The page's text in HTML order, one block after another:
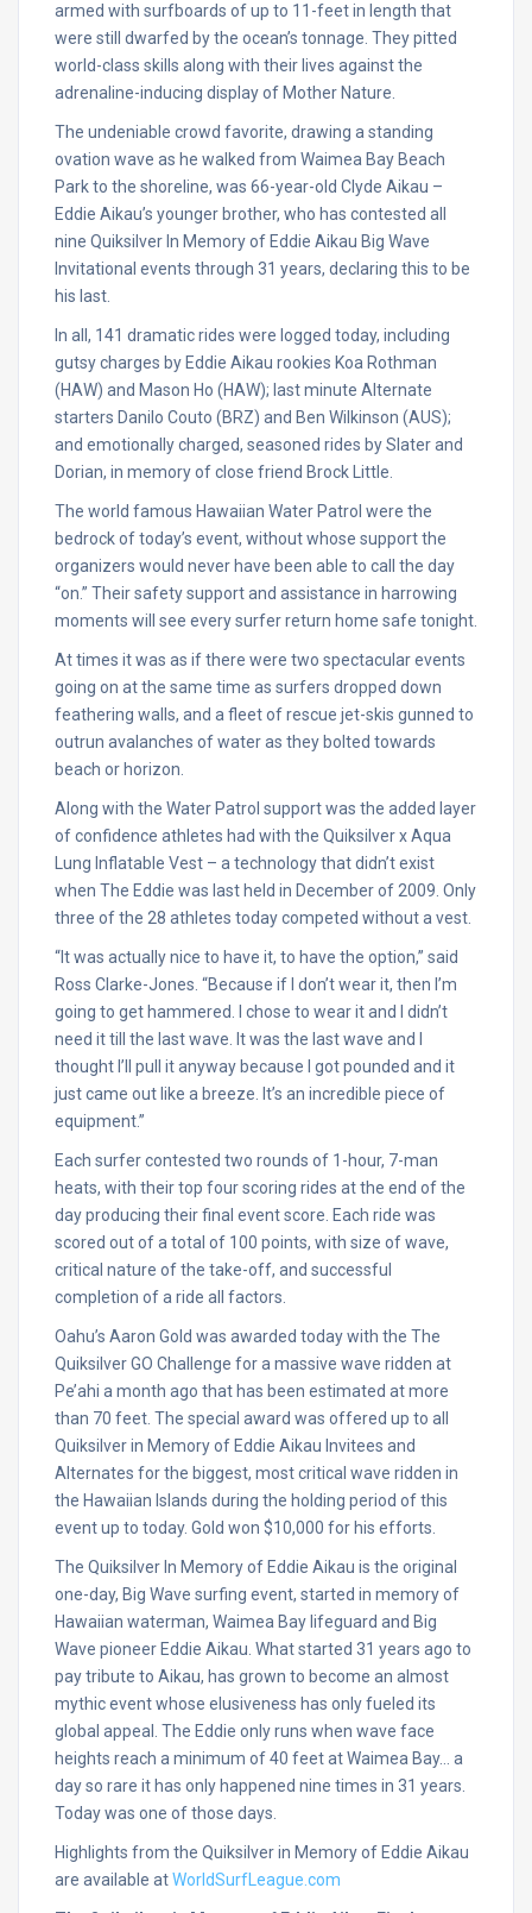
armed with surfboards of up to 11-feet in length that
were still dwarfed by the ocean’s tonnage. They pitted
world-class skills along with their lives against the
adrenaline-inducing display of Mother Nature.
The undeniable crowd favorite, drawing a standing
ovation wave as he walked from Waimea Bay Beach
Park to the shoreline, was 66-year-old Clyde Aikau –
Eddie Aikau’s younger brother, who has contested all
nine Quiksilver In Memory of Eddie Aikau Big Wave
Invitational events through 31 years, declaring this to be
his last.
In all, 141 dramatic rides were logged today, including
gutsy charges by Eddie Aikau rookies Koa Rothman
(HAW) and Mason Ho (HAW); last minute Alternate
starters Danilo Couto (BRZ) and Ben Wilkinson (AUS);
and emotionally charged, seasoned rides by Slater and
Dorian, in memory of close friend Brock Little.
The world famous Hawaiian Water Patrol were the
bedrock of today’s event, without whose support the
organizers would never have been able to call the day
“on.” Their safety support and assistance in harrowing
moments will see every surfer return home safe tonight
At times it was as if there were two spectacular events
going on at the same time as surfers dropped down
feathering walls, and a fleet of rescue jet-skis gunned to
outrun avalanches of water as they bolted towards
beach or horizon.
Along with the Water Patrol support was the added layer
of confidence athletes had with the Quiksilver x Aqua
Lung Inflatable Vest – a technology that didn’t exist
when The Eddie was last held in December of 2009. Only
three of the 28 athletes today competed without a vest.
“It was actually nice to have it, to have the option,” said
Ross Clarke-Jones. “Because if I don’t wear it, then I’m
going to get hammered. I chose to wear it and I didn’t
need it till the last wave. It was the last wave and I
thought I’ll pull it anyway because I got pounded and it
just came out like a breeze. It’s an incredible piece of
equipment.”
Each surfer contested two rounds of 1-hour, 7-man
heats, with their top four scoring rides at the end of the
day producing their final event score. Each ride was
scored out of a total of 100 points, with size of wave,
critical nature of the take-off, and successful
completion of a ride all factors.
Oahu’s Aaron Gold was awarded today with the The
Quiksilver GO Challenge for a massive wave ridden at
Pe’ahi a month ago that has been estimated at more
than 70 feet. The special award was offered up to all
Quiksilver in Memory of Eddie Aikau Invitees and
Alternates for the biggest, most critical wave ridden in
the Hawaiian Islands during the holding period of this
event up to today. Gold won $10,000 for his efforts.
The Quiksilver In Memory of Eddie Aikau is the original
one-day, Big Wave surfing event, started in memory of
Hawaiian waterman, Waimea Bay lifeguard and Big
Wave pioneer Eddie Aikau. What started 31 years ago to
pay tribute to Aikau, has grown to become an almost
mythic event whose elusiveness has only fueled its
global appeal. The Eddie only runs when wave face
heights reach a minimum of 40 feet at Waimea Bay… a
day so rare it has only happened nine times in 31 years.
Today was one of those days.
Highlights from the Quiksilver in Memory of Eddie Aikau
are available atWorldSurfLeague.com